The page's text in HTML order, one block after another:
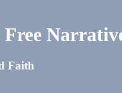
Free
Faith